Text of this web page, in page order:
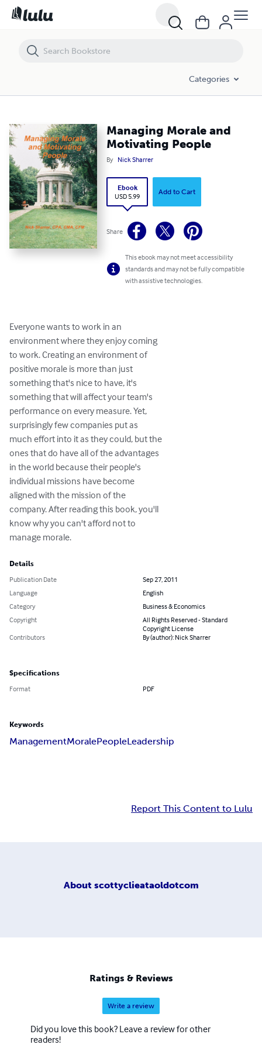
Categories
Managing Morale and
Motivating People
By Nick Sharrer
Ebook
USD 5.99
Add to Cart
Share
This ebook may not meet accessibility
standards and may not be fully compatible
with assistive technologies.
Everyone wants to work in an
environment where they enjoy coming
to work. Creating an environment of
positive morale is more than just
something that's nice to have, it's
something that will affect your team's
performance on every measure. Yet,
surprisingly few companies put as
much effort into it as they could, but the
ones that do have all of the advantages
in the world because their people's
individual missions have become
aligned with the mission of the
company. After reading this book, you'll
know why you can't afford not to
manage morale.
Details
Publication Date
Sep 27, 2011
Language
English
Category
Business & Economics
Copyright
All Rights Reserved - Standard
Copyright License
Contributors
By (author): Nick Sharrer
Specifications
Format PDF
Keywords
ManagementMoralePeopleLeadership
Report This Content to Lulu
About scottyclieataoldotcom
Ratings & Reviews
Write a review
Did you love this book? Leave a review for other
readers!
Managing Morale and Motivating People